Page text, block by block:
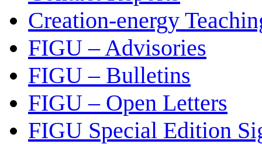
Creation-energy
FIGU – Advisories
FIGU – Bulletins
FIGU – Open Letters
FIGU Special Edition